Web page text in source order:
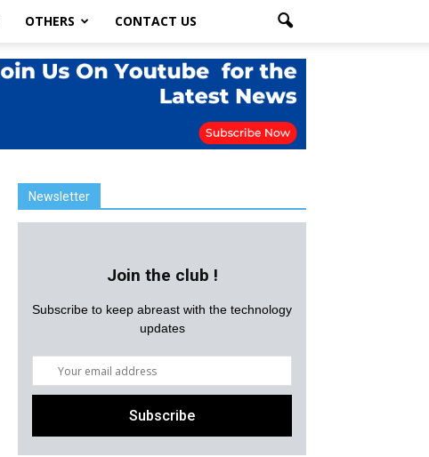
OTHERS CONTACT US
Newsletter
Join the club !
Subscribe to keep abreast with the technology
updates